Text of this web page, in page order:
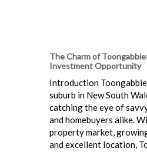
The Charm of
Investment Opportunity
Introduction
suburb in New South
catching the eye of
and homebuyers alike.
property market,
and excellent location,